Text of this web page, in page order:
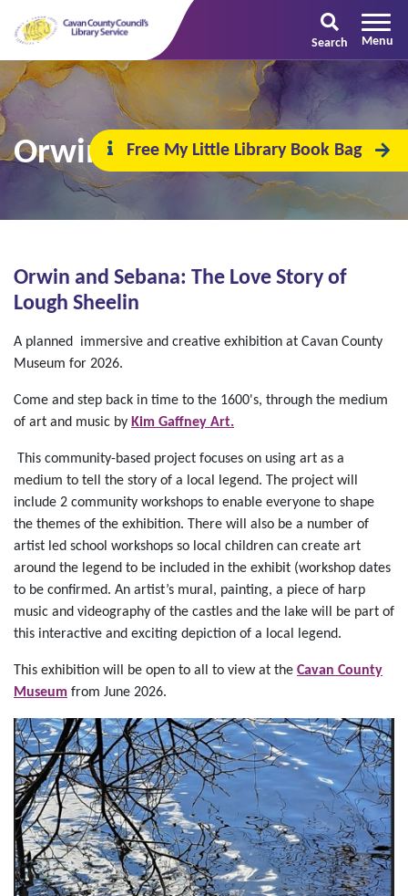
Search
Free My Little Library Book Bag
Orwin and Sebana
Orwin and Sebana: The Love Story of
Lough Sheelin
A planned immersive and creative exhibition at Cavan County
Museum for 2026.
Come and step back in time to the 1600's, through the medium
of art and music by Kim Gaffney Art.
This community-based project focuses on using art as a
medium to tell the story of a local legend. The project will
include 2 community workshops to enable everyone to shape
the themes of the exhibition. There will also be a number of
artist led school workshops so local children can create art
around the legend to be included in the exhibit (workshop dates
to be confirmed. An artist’s mural, painting, a piece of harp
music and videography of the castles and the lake will be part of
this interactive and exciting depiction of a local legend.
This exhibition will be open to all to view at the Cavan County
Museum from June 2026.